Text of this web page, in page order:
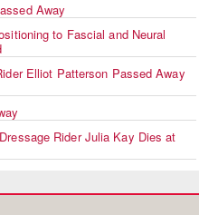
Away
to Fascial and Neural
Elliot Patterson Passed Away
Rider Julia Kay Dies at